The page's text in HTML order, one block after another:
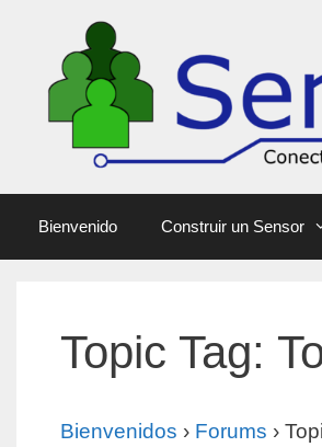
Bienvenido Construir un Sensor
Topic Tag:
Bienvenidos › Forums ›